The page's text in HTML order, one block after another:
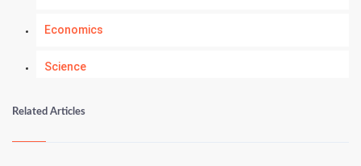
Economics
Science
Numerology
Kundli Gyan
Related Articles